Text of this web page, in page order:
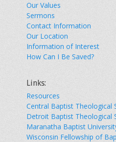
Our Values
Sermons
Contact Information
Our Location
Information of Interest
How Can I Be Saved?
Links:
Resources
Central Baptist Theological
Detroit Baptist Theological
Maranatha Baptist
Wisconsin Fellowship of